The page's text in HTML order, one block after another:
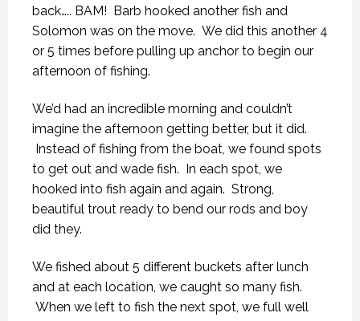
back….. BAM! Barb hooked another fish and
Solomon was on the move. We did this another 4
or 5 times before pulling up anchor to begin our
afternoon of fishing.
We’d had an incredible morning and couldn’t
imagine the afternoon getting better, but it did.
Instead of fishing from the boat, we found spots
to get out and wade fish. In each spot, we
hooked into fish again and again. Strong,
beautiful trout ready to bend our rods and boy
did they.
We fished about 5 different buckets after lunch
and at each location, we caught so many fish.
When we left to fish the next spot, we full well